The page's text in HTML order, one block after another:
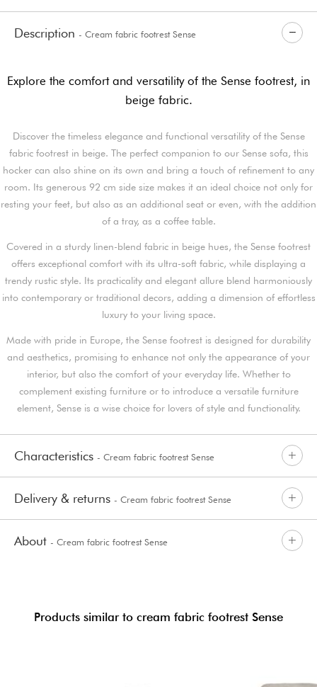
Description - Cream fabric footrest Sense
Explore the comfort and versatility of the Sense footrest, in
beige fabric.
Discover the timeless elegance and functional versatility of the Sense
fabric footrest in beige. The perfect companion to our Sense sofa, this
hocker can also shine on its own and bring a touch of refinement to any
room. Its generous 92 cm side size makes it an ideal choice not only for
resting your feet, but also as an additional seat or even, with the addition
of a tray, as a coffee table.
Covered in a sturdy linen-blend fabric in beige hues, the Sense footrest
offers exceptional comfort with its ultra-soft fabric, while displaying a
trendy rustic style. Its practicality and elegant allure blend harmoniously
into contemporary or traditional decors, adding a dimension of effortless
luxury to your living space.
Made with pride in Europe, the Sense footrest is designed for durability
and aesthetics, promising to enhance not only the appearance of your
interior, but also the comfort of your everyday life. Whether to
complement existing furniture or to introduce a versatile furniture
element, Sense is a wise choice for lovers of style and functionality.
Characteristics - Cream fabric footrest Sense
Delivery & returns - Cream fabric footrest Sense
About - Cream fabric footrest Sense
Products similar to cream fabric footrest Sense